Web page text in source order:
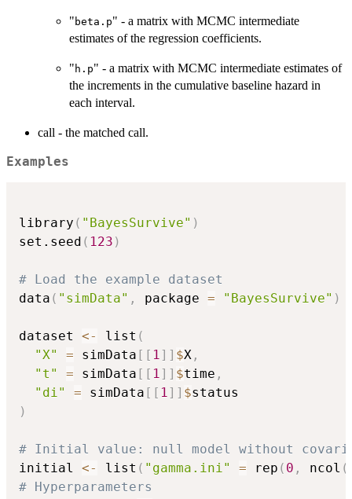
" beta.p" - a matrix with MCMC intermediate
estimates of the regression coefficients.
" h.p" - a matrix with MCMC intermediate estimates of
the increments in the cumulative baseline hazard in
each interval.
call - the matched call.
Examples
library ( "BayesSurvive" )
set.seed ( 123 )
# Load the example dataset
data ( "simData" , package = "BayesSurvive" )
dataset <- list (
"X"
= simData [ [ 1] ] $X ,
"t"
= simData [ [ 1] ] $time ,
"di"
= simData [ [ 1] ] $
)
# Initial value: null model without
initial <- list ( "gamma.ini" = rep ( 0 , ncol (
# Hyperparameters